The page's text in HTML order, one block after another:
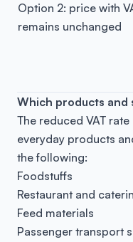
Option 2: price with
remains unchanged
Which products
The reduced VAT
everyday products
the following:
Foodstuffs
Restaurant and
Feed materials
Passenger transport